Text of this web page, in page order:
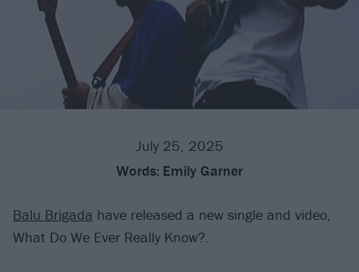
July 25, 2025
Words: Emily Garner
Balu Brigada have released a new single and video,
What Do We Ever Really Know?.